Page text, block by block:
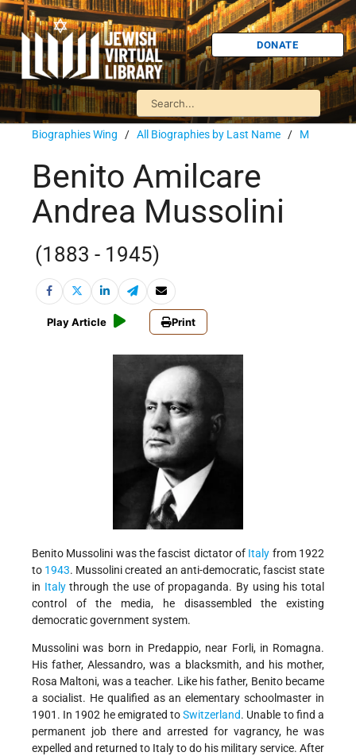
DONATE
Biographies Wing / All Biographies by Last Name / M
Benito Amilcare
Andrea Mussolini
(1883 - 1945)
Play Article Print
Benito Mussolini was the fascist dictator of Italy from 1922
to 1943. Mussolini created an anti-democratic, fascist state
in Italythrough the use of propaganda. By using his total
control of the media, he disassembled the existing
democratic government system.
Mussolini was born in Predappio, near Forli, in Romagna.
His father, Alessandro, was a blacksmith, and his mother,
Rosa Maltoni, was a teacher. Like his father, Benito became
a socialist. He qualified as an elementary schoolmaster in
1901. In 1902 he emigrated toSwitzerland. Unable to find a
permanent job there and arrested for vagrancy, he was
expelled and returned to Italy to do his military service. After